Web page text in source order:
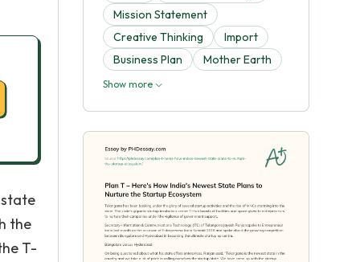
the
T-
Mission Statement
Creative Thinking
Import
Business Plan
Mother Earth
Show more